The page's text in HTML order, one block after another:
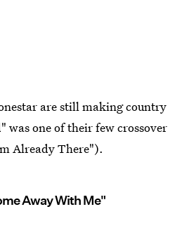
are still making country
was one of their few crossover
Already There").
Away With Me"